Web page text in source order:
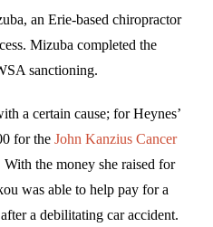
an Erie-based chiropractor
Mizuba completed the
sanctioning.
a certain cause; for Heynes’
for the John Kanzius Cancer
the money she raised for
was able to help pay for a
a debilitating car accident.